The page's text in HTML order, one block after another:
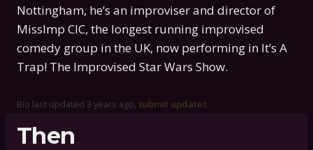
Nottingham, he’s an improviser and director of
MissImp CIC, the longest running improvised
comedy group in the UK, now performing in It’s A
Trap! The Improvised Star Wars Show.
Bio last updated 3 years ago, submit updates.
Then